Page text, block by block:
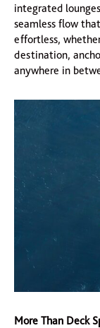
integrated
seamless flow
effortless,
destination,
anywhere in
More Than Deck